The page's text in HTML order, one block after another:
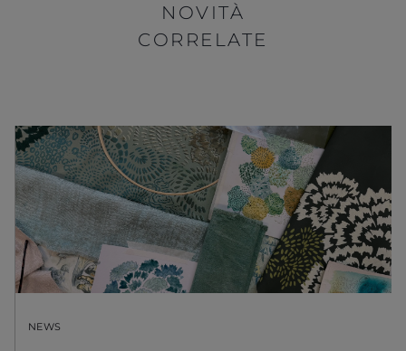
NOVITÀ
CORRELATE
NEWS